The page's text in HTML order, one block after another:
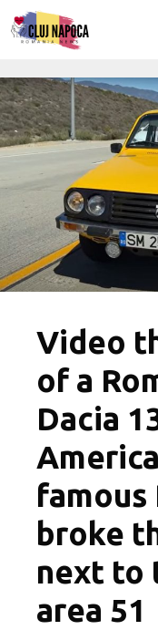
Skip
to
Video
of a
Dacia
famous
broke
next to
area 51